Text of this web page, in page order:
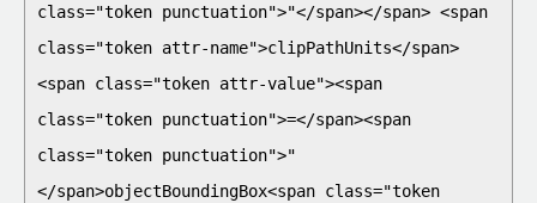
class="token punctuation">"</span></span> <span
class="token attr-name">clipPathUnits</span>
<span class="token attr-value"><span
class="token punctuation">=</span><span
class="token punctuation">"
</span>objectBoundingBox<span class="token